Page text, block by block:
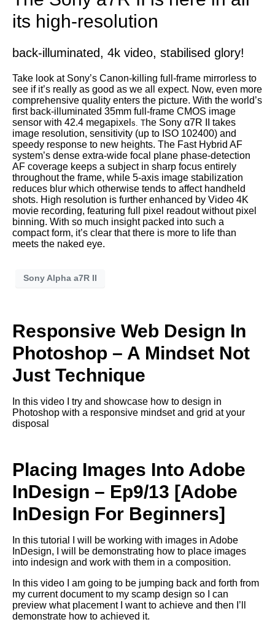
its high-resolution
back-illuminated, 4k video, stabilised glory!
Take look at Sony’s Canon-killing full-frame mirrorless to
see if it’s really as good as we all expect. Now, even more
comprehensive quality enters the picture. With the world’s
first back-illuminated 35mm full-frame CMOS image
sensor with 42.4 megapixel s. The Sony α7R II takes
image resolution, sensitivity (up to ISO 102400) and
speedy response to new heights. The Fast Hybrid AF
system’s dense extra-wide focal plane phase-detection
AF coverage keeps a subject in sharp focus entirely
throughout the frame, while 5-axis image stabilization
reduces blur which otherwise tends to affect handheld
shots. High resolution is further enhanced by Video 4K
movie recording, featuring full pixel readout without pixel
binning. With so much insight packed into such a
compact form, it’s clear that there is more to life than
meets the naked eye.
Sony Alpha a7R II
Responsive Web Design In
Photoshop – A Mindset Not
Just Technique
In this video I try and showcase how to design in
Photoshop with a responsive mindset and grid at your
disposal
Placing Images Into Adobe
InDesign – Ep9/13 [Adobe
InDesign For Beginners]
In this tutorial I will be working with images in Adobe
InDesign, I will be demonstrating how to place images
into indesign and work with them in a composition.
In this video I am going to be jumping back and forth from
my current document to my scamp design so I can
preview what placement I want to achieve and then I’ll
demonstrate how to achieved it.